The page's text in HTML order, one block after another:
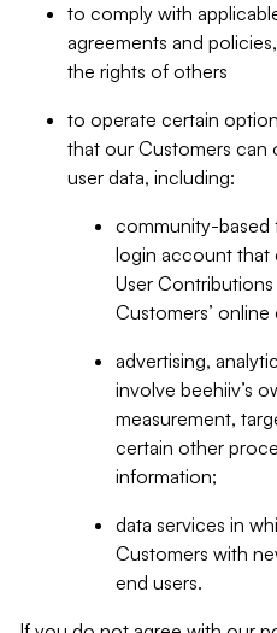
to comply with
agreements and
the rights of others
to operate certain
that our Customers can
user data, including:
community-based
login account that
User
Customers’
advertising,
involve beehiiv’s
measurement,
certain other
information;
data services in
Customers with
end users.